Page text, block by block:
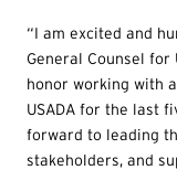
“I am excited and
General Counsel for
honor working with
USADA for the last
forward to leading
stakeholders, and